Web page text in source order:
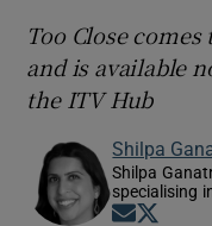
Too Close
and is available
the ITV Hub
Shilpa
Shilpa
specialising
Opens in